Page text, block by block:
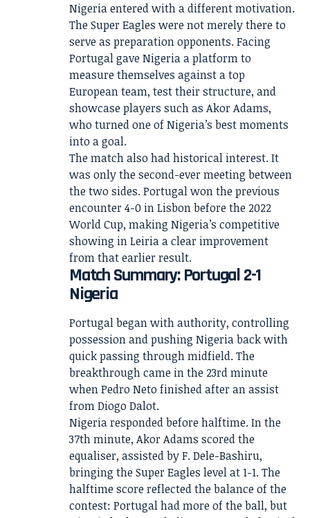
Nigeria entered with a different motivation.
The Super Eagles were not merely there to
serve as preparation opponents. Facing
Portugal gave Nigeria a platform to
measure themselves against a top
European team, test their structure, and
showcase players such as Akor Adams,
who turned one of Nigeria’s best moments
into a goal.
The match also had historical interest. It
was only the second-ever meeting between
the two sides. Portugal won the previous
encounter 4-0 in Lisbon before the 2022
World Cup, making Nigeria’s competitive
showing in Leiria a clear improvement
from that earlier result.
Match Summary: Portugal 2-1
Nigeria
Portugal began with authority, controlling
possession and pushing Nigeria back with
quick passing through midfield. The
breakthrough came in the 23rd minute
when Pedro Neto finished after an assist
from Diogo Dalot.
Nigeria responded before halftime. In the
37th minute, Akor Adams scored the
equaliser, assisted by F. Dele-Bashiru,
bringing the Super Eagles level at 1-1. The
halftime score reflected the balance of the
contest: Portugal had more of the ball, but